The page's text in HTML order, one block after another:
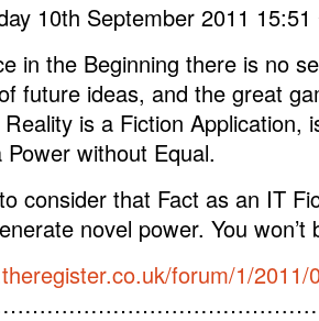
10th September 2011
in the Beginning there is no
future ideas, and the great
is a Fiction Application,
Power without Equal.
consider that Fact as an IT
novel power. You won’t
forum/1/